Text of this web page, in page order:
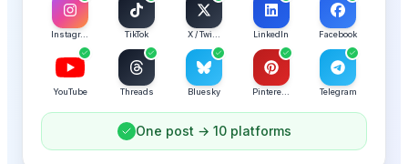
Instagr... TikTok X / Twi... LinkedIn Facebook
YouTube Threads Bluesky Pintere... Telegram